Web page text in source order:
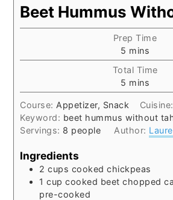
Beet Hummus
Prep Time
5 minutes
mins
Total Time
5 minutes
mins
Course: Appetizer, Snack Cuisine:
Keyword: beet hummus without
Servings: 8 people Author:
Ingredients
2 cups cooked chickpeas
1 cup cooked beet chopped
pre-cooked